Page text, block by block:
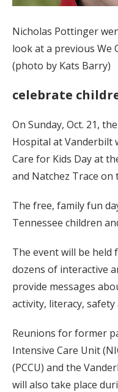
Nicholas Pottinger
look at a previous We
(photo by Kats Barry)
celebrate
On Sunday, Oct. 21,
Hospital at Vanderbilt
Care for Kids Day at
and Natchez Trace on
The free, family fun
Tennessee children
The event will be held
dozens of interactive
provide messages
activity, literacy, safety
Reunions for former
Intensive Care Unit
(PCCU) and the
will also take place